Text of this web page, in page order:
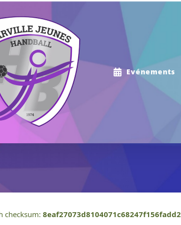
Evénements
checksum:8eaf27073d8104071c68247f156fadd2